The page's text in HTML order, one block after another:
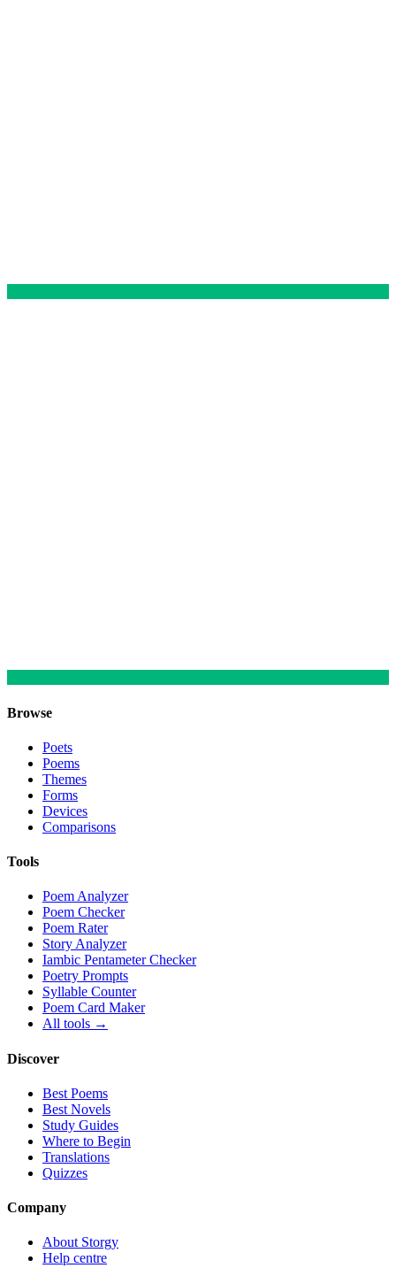
Browse
Poets
Poems
Themes
Forms
Devices
Comparisons
Tools
Poem Analyzer
Poem Checker
Poem Rater
Story Analyzer
Iambic Pentameter Checker
Poetry Prompts
Syllable Counter
Poem Card Maker
All tools →
Discover
Best Poems
Best Novels
Study Guides
Where to Begin
Translations
Quizzes
Company
About Storgy
Help centre